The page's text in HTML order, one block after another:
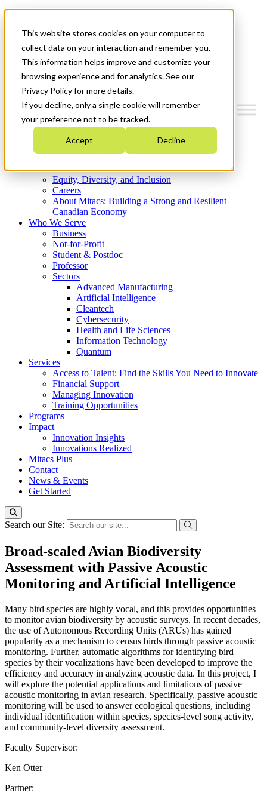
This website stores cookies on your computer to
collect data on your interaction and remember you.
This information helps improve and customize your
browsing experience and for analytics. See our
Privacy Policy for more details.
If you decline, only a single cookie will remember
your preference not to be tracked.
Accept Decline
News & Events
Get Started
Menu
Who We Are
Strategic Plan 2026-2030
What We Do
Equity, Diversity, and Inclusion
Careers
About Mitacs: Building a Strong and Resilient
Canadian Economy
Who We Serve
Business
Not-for-Profit
Student & Postdoc
Professor
Sectors
Advanced Manufacturing
Artificial Intelligence
Cleantech
Cybersecurity
Health and Life Sciences
Information Technology
Quantum
Services
Access to Talent: Find the Skills You Need to Innovate
Financial Support
Managing Innovation
Training Opportunities
Programs
Impact
Innovation Insights
Innovations Realized
Mitacs Plus
Contact
News & Events
Get Started
Search our Site:
Broad-scaled Avian Biodiversity
Assessment with Passive Acoustic
Monitoring and Artificial Intelligence
Many bird species are highly vocal, and this provides opportunities
to monitor avian biodiversity by acoustic surveys. In recent decades,
the use of Autonomous Recording Units (ARUs) has gained
popularity as a mechanism to census birds through passive acoustic
monitoring. Further, automatic algorithms for identifying bird
species by their vocalizations have been developed to improve the
efficiency and accuracy in analyzing acoustic data. In this project, I
will explore the potential applications and limitations of passive
acoustic monitoring in avian research. Specifically, passive acoustic
monitoring will be used to answer ecological questions, including
individual identification within species, species-level song activity,
and community-level diversity assessment.
Faculty Supervisor:
Ken Otter
Partner: